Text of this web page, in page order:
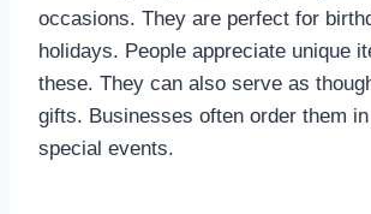
occasions. They are perfect for
holidays. People appreciate unique
these. They can also serve as
gifts. Businesses often order them
special events.